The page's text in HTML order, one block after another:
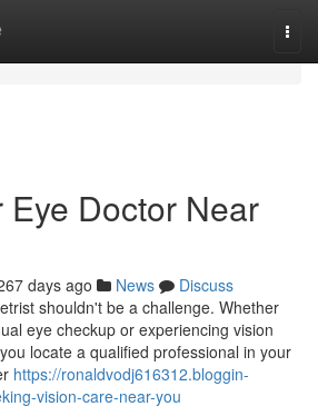
Eye Doctor Near
days ago News
Discuss
shouldn't be a challenge. Whether
eye checkup or experiencing vision
locate a qualified professional in your
https://ronaldvodj616312.bloggin-
vision-care-near-you